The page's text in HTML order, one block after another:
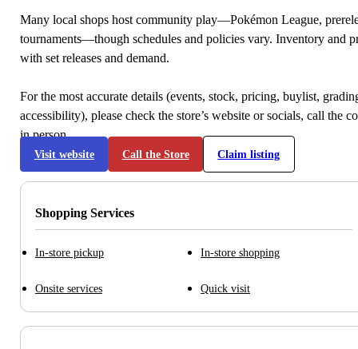
Many local shops host community play—Pokémon League,
tournaments—though schedules and policies vary. Inventory and
with set releases and demand.
For the most accurate details (events, stock, pricing, buylist,
accessibility), please check the store’s website or socials, call the
in person.
Visit website Call the Store Claim listing
Shopping Services
In-store pickup In-store shopping
Onsite services Quick visit